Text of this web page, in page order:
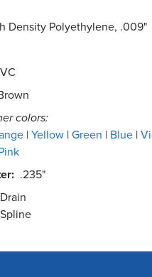
Density Polyethylene, .009"
colors:
Yellow Green Blue
.235"
Drain
Spline